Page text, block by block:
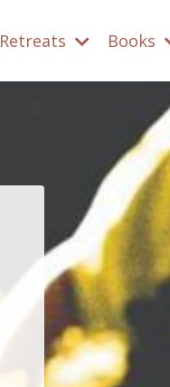
Retreats Books